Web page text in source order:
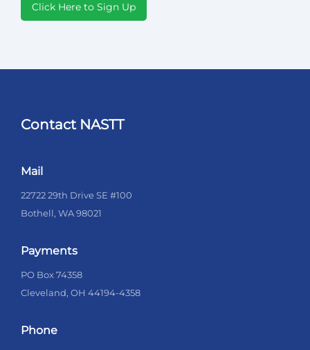
Click Here to Sign Up
Contact NASTT
Mail
22722 29th Drive SE #100
Bothell, WA 98021
Payments
PO Box 74358
Cleveland, OH 44194-4358
Phone